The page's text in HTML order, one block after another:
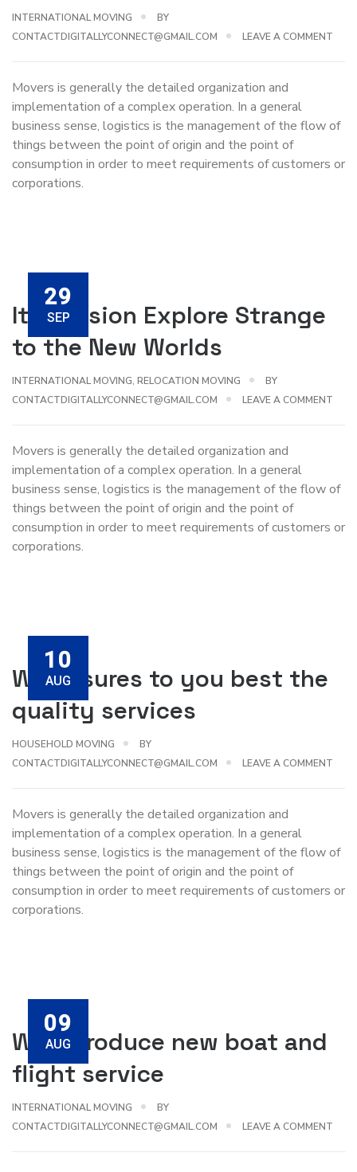
INTERNATIONAL MOVING
BY
CONTACTDIGITALLYCONNECT@GMAIL.COM
LEAVE A COMMENT
Movers is generally the detailed organization and
implementation of a complex operation. In a general
business sense, logistics is the management of the flow of
things between the point of origin and the point of
consumption in order to meet requirements of customers or
corporations.
29
SEP
Its Mission Explore Strange
to the New Worlds
INTERNATIONAL MOVING, RELOCATION MOVING
BY
CONTACTDIGITALLYCONNECT@GMAIL.COM
LEAVE A COMMENT
Movers is generally the detailed organization and
implementation of a complex operation. In a general
business sense, logistics is the management of the flow of
things between the point of origin and the point of
consumption in order to meet requirements of customers or
corporations.
10
AUG
We ensures to you best the
quality services
HOUSEHOLD MOVING
BY
CONTACTDIGITALLYCONNECT@GMAIL.COM
LEAVE A COMMENT
Movers is generally the detailed organization and
implementation of a complex operation. In a general
business sense, logistics is the management of the flow of
things between the point of origin and the point of
consumption in order to meet requirements of customers or
corporations.
09
AUG
We introduce new boat and
flight service
INTERNATIONAL MOVING
BY
CONTACTDIGITALLYCONNECT@GMAIL.COM
LEAVE A COMMENT